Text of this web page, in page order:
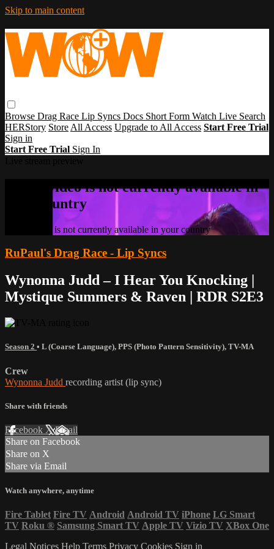
Skip to main content
Browse Drag Race Lip Syncs Docs Short Form Watch Live Search
HERStory Store All Access Upgrade to All Access Start Free Trial
Sign in
Start Free Trial Sign In
Sorry, video is not currently available in
your country
Sorry, video is not currently available in your country
RuPaul's Drag Race - Lip Syncs
Wynonna Judd – I Hear You Knocking |
Mystique Summers & Raven | RDR S2E3
Season 2 • L (Coarse Language), PPS (Photo Pattern Sensitivity), TV-MA
Crew
Wynonna Judd recording artist (lip sync)
Share with friends
Facebook XEmail
Share on Facebook
Share on X
Share via Email
Watch anywhere, anytime
Fire Tablet Fire TV Android Android TV iPhone LG Smart
TV Roku ® Samsung Smart TV Apple TV Vizio TV XBox One
Legal Notices Help Terms Privacy Cookies Sign in